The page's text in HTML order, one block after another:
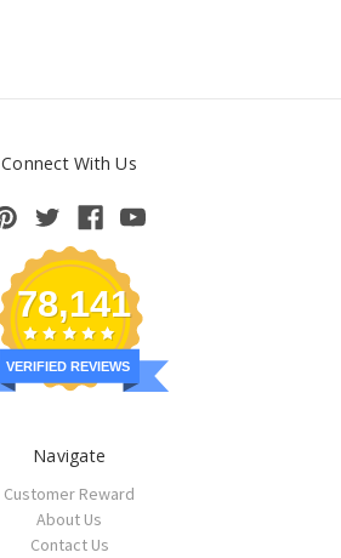
Connect With Us
78,141
VERIFIED REVIEWS
Navigate
Customer Reward
About Us
Contact Us